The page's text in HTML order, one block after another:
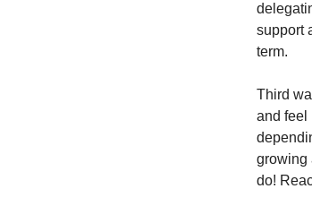
support
term.
Third
and feel
growing
do!